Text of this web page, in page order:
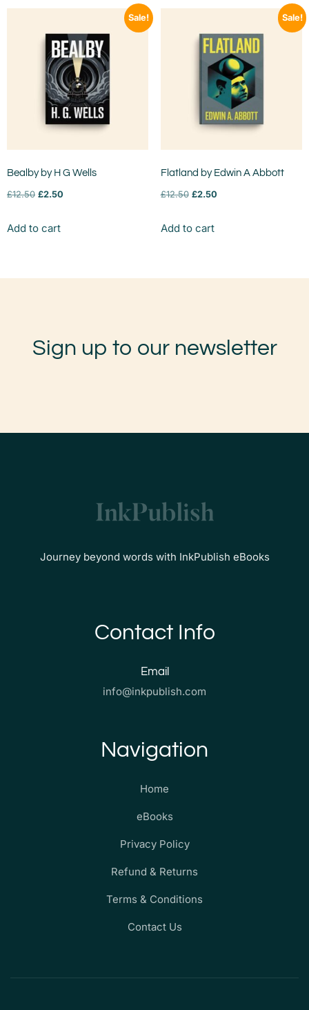
Sale!
Bealby by H G Wells
£12.50 £2.50
Add to cart
Sale!
Flatland by Edwin A Abbott
£12.50 £2.50
Add to cart
Sign up to our newsletter
Journey beyond words with InkPublish eBooks
Contact Info
Email
info@inkpublish.com
Navigation
Home
eBooks
Privacy Policy
Refund & Returns
Terms & Conditions
Contact Us